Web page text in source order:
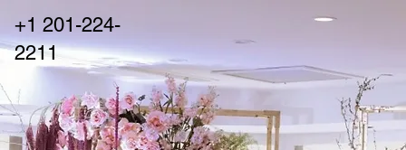
+1 201-224-
2211